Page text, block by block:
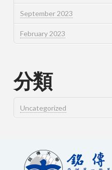
September 2023
February 2023
分類
Uncategorized